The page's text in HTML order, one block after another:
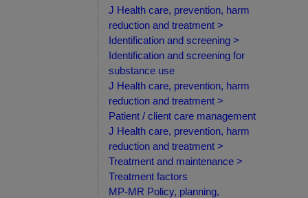
J Health care, prevention, harm
reduction and treatment >
Identification and screening >
Identification and screening for
substance use
J Health care, prevention, harm
reduction and treatment >
Patient / client care management
J Health care, prevention, harm
reduction and treatment >
Treatment and maintenance >
Treatment factors
MP-MR Policy, planning,